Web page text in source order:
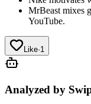
MrBeast mixes
YouTube.
Like·1
Analyzed by